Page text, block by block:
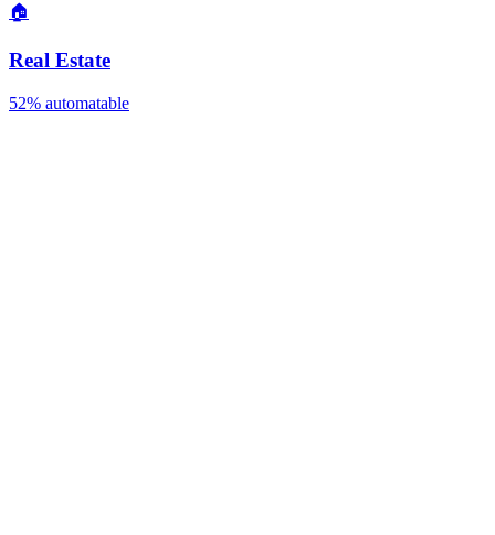
🏠
Real Estate
52% automatable